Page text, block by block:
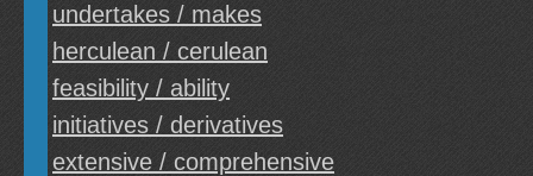
undertakes / makes
herculean / cerulean
feasibility / ability
initiatives / derivatives
extensive / comprehensive